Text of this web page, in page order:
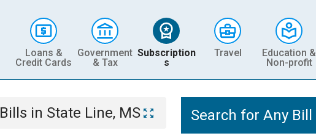
Loans &
Credit Cards
Government
& Tax
Subscription
s
Travel
Education &
Non-profit
Bills in State Line, MS Search for Any Bill